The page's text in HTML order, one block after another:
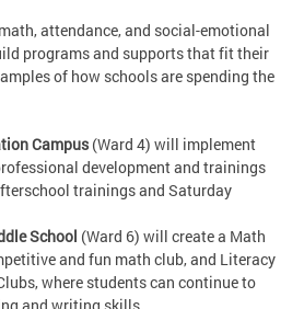
attendance, and social-emotional
programs and supports that fit their
of how schools are spending the
Campus(Ward 4) will implement
development and trainings
trainings and Saturday
School (Ward 6) will create a Math
and fun math club, and Literacy
where students can continue to